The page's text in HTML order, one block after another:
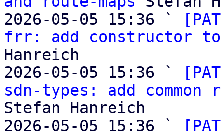
2026-05-05 15:36 `
frr: add constructor
Hanreich
2026-05-05 15:36 `
sdn-types: add common
Stefan Hanreich
2026-05-05 15:36 `